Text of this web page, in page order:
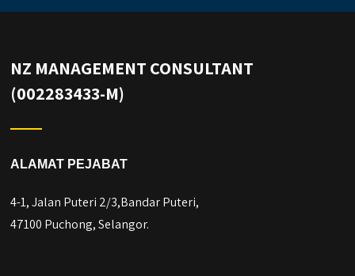
NZ MANAGEMENT CONSULTANT
(002283433-M)
ALAMAT PEJABAT
4-1, Jalan Puteri 2/3,Bandar Puteri,
47100 Puchong, Selangor.